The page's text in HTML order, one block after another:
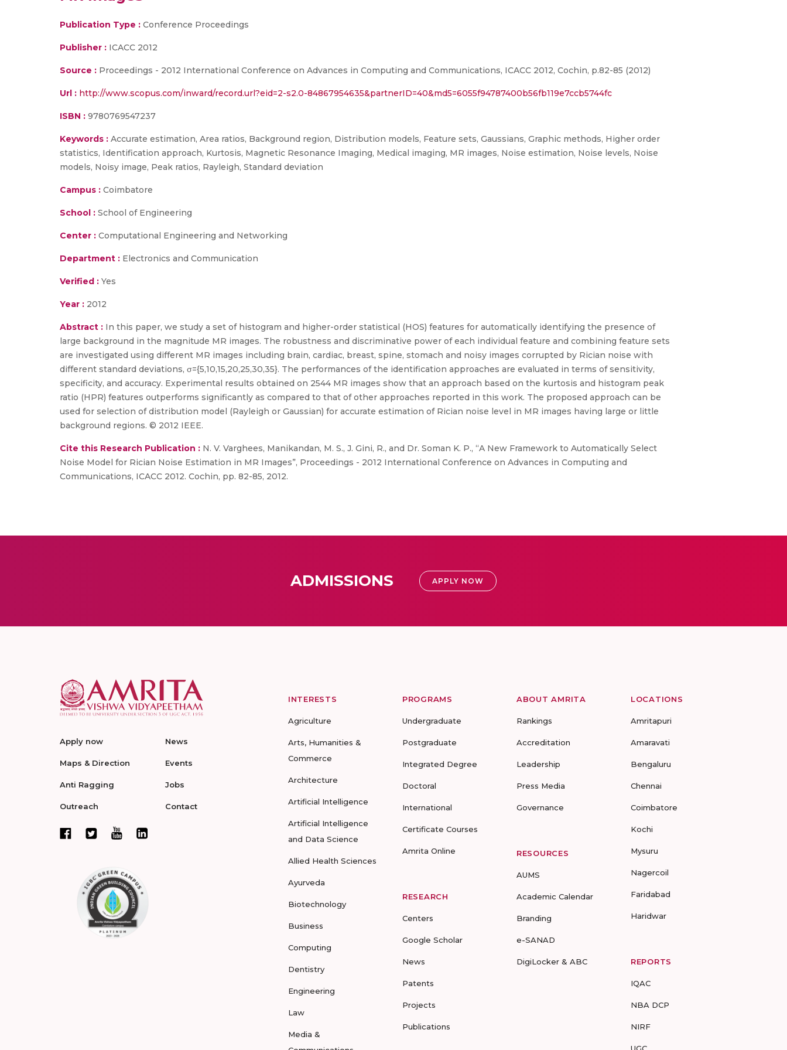
Publication Type : Conference Proceedings
Publisher : ICACC 2012
Source : Proceedings - 2012 International Conference on Advances in Computing and Communications, ICACC 2012, Cochin, p.82-85 (2012)
Url : http://www.scopus.com/inward/record.url?eid=2-s2.0-84867954635&partnerID=40&md5=6055f94787400b56fb119e7ccb5744fc
ISBN : 9780769547237
Keywords : Accurate estimation, Area ratios, Background region, Distribution models, Feature sets, Gaussians, Graphic methods, Higher order
statistics, Identification approach, Kurtosis, Magnetic Resonance Imaging, Medical imaging, MR images, Noise estimation, Noise levels, Noise
models, Noisy image, Peak ratios, Rayleigh, Standard deviation
Campus : Coimbatore
School : School of Engineering
Center : Computational Engineering and Networking
Department : Electronics and Communication
Verified : Yes
Year : 2012
Abstract : In this paper, we study a set of histogram and higher-order statistical (HOS) features for automatically identifying the presence of
large background in the magnitude MR images. The robustness and discriminative power of each individual feature and combining feature sets
are investigated using different MR images including brain, cardiac, breast, spine, stomach and noisy images corrupted by Rician noise with
different standard deviations, σ={5,10,15,20,25,30,35}. The performances of the identification approaches are evaluated in terms of sensitivity,
specificity, and accuracy. Experimental results obtained on 2544 MR images show that an approach based on the kurtosis and histogram peak
ratio (HPR) features outperforms significantly as compared to that of other approaches reported in this work. The proposed approach can be
used for selection of distribution model (Rayleigh or Gaussian) for accurate estimation of Rician noise level in MR images having large or little
background regions. © 2012 IEEE.
Cite this Research Publication : N. V. Varghees, Manikandan, M. S., J. Gini, R., and Dr. Soman K. P., “A New Framework to Automatically Select
Noise Model for Rician Noise Estimation in MR Images”, Proceedings - 2012 International Conference on Advances in Computing and
Communications, ICACC 2012. Cochin, pp. 82-85, 2012.
ADMISSIONS APPLY NOW
Apply now
Maps & Direction
Anti Ragging
Outreach
News
Events
Jobs
Contact
INTERESTS
Agriculture
Arts, Humanities &
Commerce
Architecture
Artificial Intelligence
Artificial Intelligence
and Data Science
Allied Health Sciences
Ayurveda
Biotechnology
Business
Computing
Dentistry
Engineering
Law
Media &
PROGRAMS
Undergraduate
Postgraduate
Integrated Degree
Doctoral
International
Certificate Courses
Amrita Online
RESEARCH
Centers
Google Scholar
News
Patents
Projects
Publications
ABOUT AMRITA
Rankings
Accreditation
Leadership
Press Media
Governance
RESOURCES
AUMS
Academic Calendar
Branding
e-SANAD
DigiLocker & ABC
LOCATIONS
Amritapuri
Amaravati
Bengaluru
Chennai
Coimbatore
Kochi
Mysuru
Nagercoil
Faridabad
Haridwar
REPORTS
IQAC
NBA DCP
NIRF